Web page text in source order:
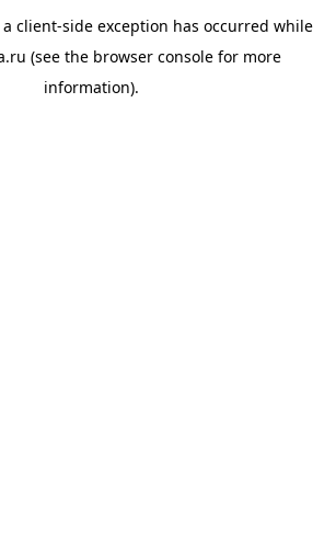
client-side exception has occurred while
(see the browser console for more
information).